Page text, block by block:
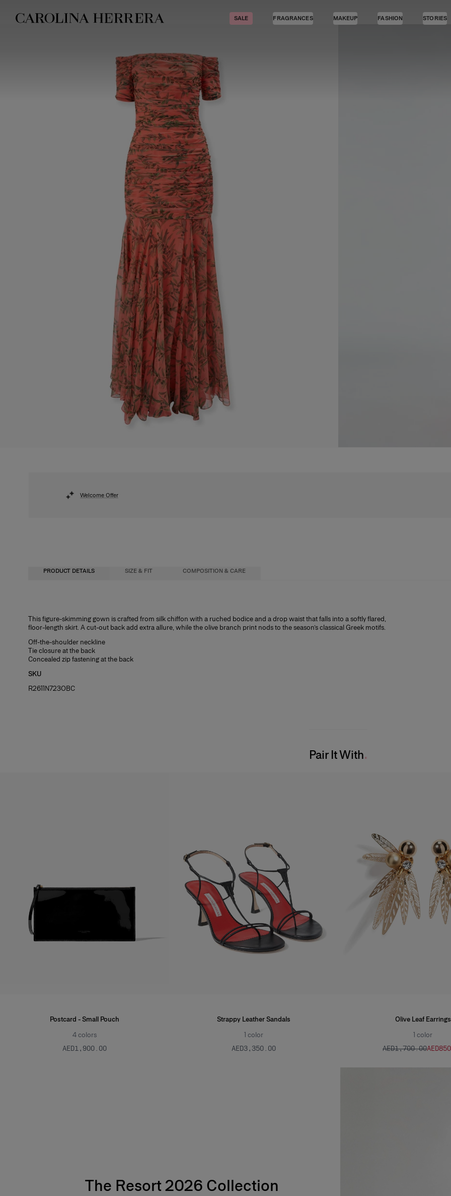
Accessibility Statement
SALE FRAGRANCES MAKEUP FASHION STORIES
Welcome Offer
PRODUCT DETAILS SIZE & FIT COMPOSITION & CARE
This figure-skimming gown is crafted from silk chiffon with a ruched bodice and a drop waist that falls into a softly flared,
floor-length skirt. A cut-out back add extra allure, while the olive branch print nods to the season’s classical Greek motifs.
Off-the-shoulder neckline
Tie closure at the back
Concealed zip fastening at the back
SKU
R2611N723OBC
Close-fitting up to waist, maxi length
Lightweight silk-chiffon
Model is 178cm/ 5’10” and is wearing a US 2
24"
34.5"
100% Silk
Washing Instructions
Dry Clean Only
United States of America
Pair It With
Postcard - Small Pouch
4colors
AED‌1,900.00
Strappy Leather Sandals
1 color
AED‌3,350.00
Olive Leaf Earrings
1 color
AED‌1,700.00
The Resort 2026 Collection